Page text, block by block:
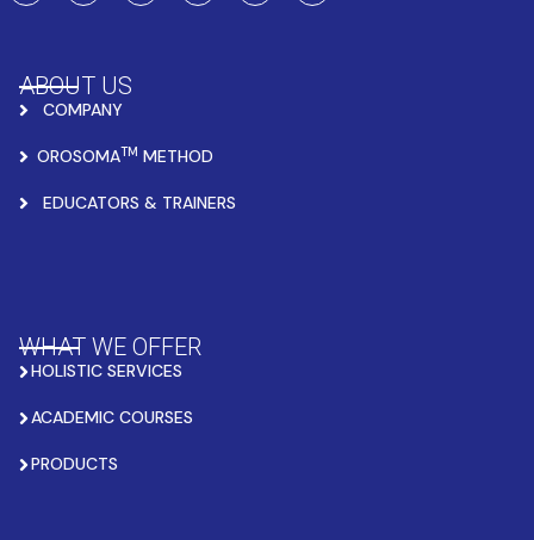
ABOUT US
COMPANY
OROSOMATM METHOD
EDUCATORS & TRAINERS
WHAT WE OFFER
HOLISTIC SERVICES
ACADEMIC COURSES
PRODUCTS